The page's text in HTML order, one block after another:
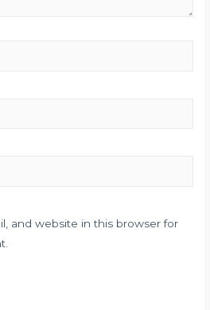
and website in this browser for